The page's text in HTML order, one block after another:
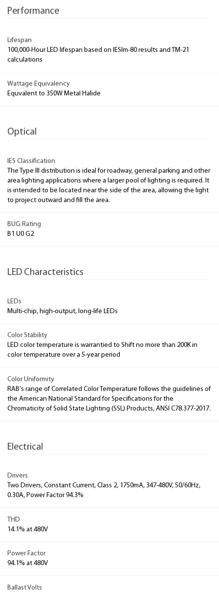
Performance
Lifespan
100,000-Hour LED lifespan based on IESlm-80 results and TM-21
calculations
Wattage Equivalency
Equvalent to 350W Metal Halide
Optical
IES Classification
The Type III distribution is ideal for roadway, general parking and other
area lighting applications where a larger pool of lighting is required. It
is intended to be located near the side of the area, allowing the light
to project outward and fill the area.
BUG Rating
B1 U0 G2
LED Characteristics
LEDs
Multi-chip, high-output, long-life LEDs
Color Stability
LED color temperature is warrantied to Shift no more than 200K in
color temperature over a 5-year period
Color Uniformity
RAB's range of Correlated Color Temperature follows the guidelines of
the American National Standard for Specifications for the
Chromaticity of Solid State Lighting (SSL) Products, ANSI C78.377-2017.
Electrical
Drivers
Two Drivers, Constant Current, Class 2, 1750mA, 347-480V, 50/60Hz,
0.30A, Power Factor 94.3%
THD
14.1% at 480V
Power Factor
94.1% at 480V
Ballast Volts